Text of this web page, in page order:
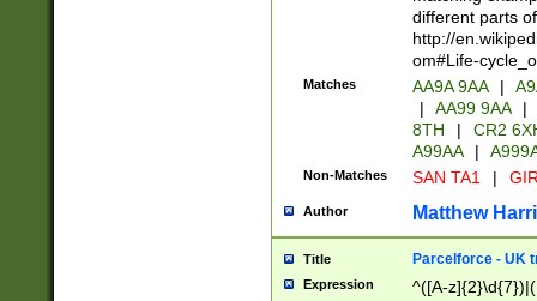
different parts
http://
om#Life-
Matches AA9A 9AA |
|
AA99 9AA |
8TH
|
CR2
A99AA
|
Non-Matches SAN TA1 |
Author Matthew
Title Parcelforce - UK
Expression ^([A-